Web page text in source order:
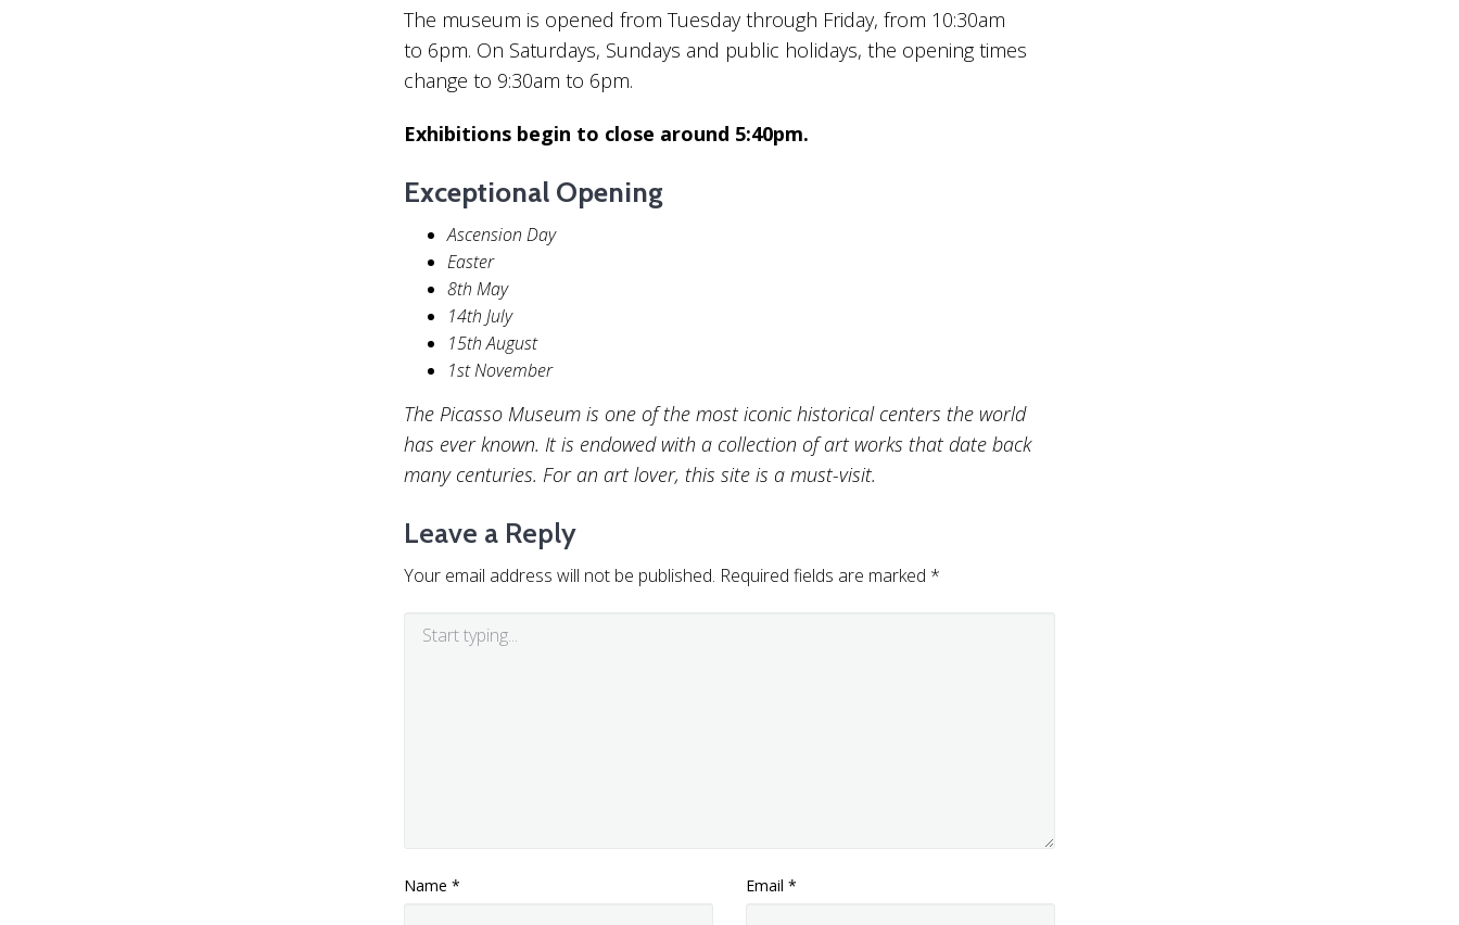
The museum is opened from Tuesday through Friday, from 10:30am
to 6pm. On Saturdays, Sundays and public holidays, the opening times
change to 9:30am to 6pm.
Exhibitions begin to close around 5:40pm.
Exceptional Opening
Ascension Day
Easter
8th May
14th July
15th August
1st November
The Picasso Museum is one of the most iconic historical centers the world
has ever known. It is endowed with a collection of art works that date back
many centuries. For an art lover, this site is a must-visit.
Leave a Reply
Your email address will not be published. Required fields are marked *
Name * Email *